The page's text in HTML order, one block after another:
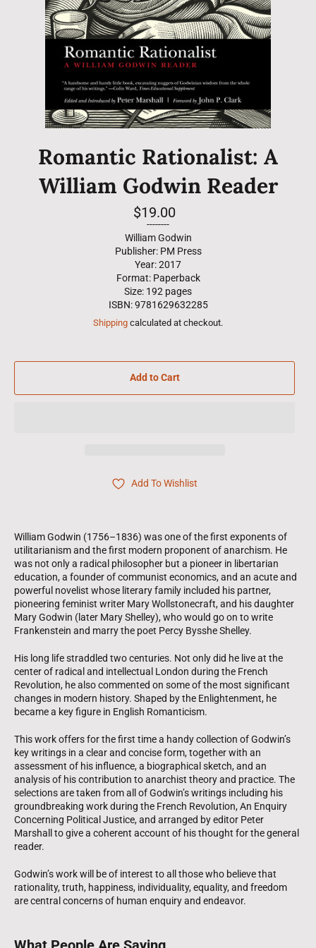
Romantic Rationalist: A
William Godwin Reader
Regular
price
$19.00
--------
William Godwin
Publisher: PM Press
Year: 2017
Format: Paperback
Size: 192 pages
ISBN: 9781629632285
Shipping calculated at checkout.
Add to Cart
Add To Wishlist
William Godwin (1756–1836) was one of the first exponents of
utilitarianism and the first modern proponent of anarchism. He
was not only a radical philosopher but a pioneer in libertarian
education, a founder of communist economics, and an acute and
powerful novelist whose literary family included his partner,
pioneering feminist writer Mary Wollstonecraft, and his daughter
Mary Godwin (later Mary Shelley), who would go on to write
Frankenstein and marry the poet Percy Bysshe Shelley.
His long life straddled two centuries. Not only did he live at the
center of radical and intellectual London during the French
Revolution, he also commented on some of the most significant
changes in modern history. Shaped by the Enlightenment, he
became a key figure in English Romanticism.
This work offers for the first time a handy collection of Godwin’s
key writings in a clear and concise form, together with an
assessment of his influence, a biographical sketch, and an
analysis of his contribution to anarchist theory and practice. The
selections are taken from all of Godwin’s writings including his
groundbreaking work during the French Revolution, An Enquiry
Concerning Political Justice, and arranged by editor Peter
Marshall to give a coherent account of his thought for the general
reader.
Godwin’s work will be of interest to all those who believe that
rationality, truth, happiness, individuality, equality, and freedom
are central concerns of human enquiry and endeavor.